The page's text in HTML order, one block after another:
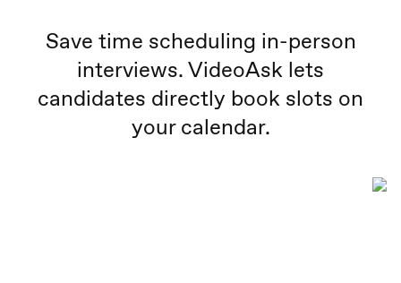
Save time scheduling in-person
interviews. VideoAsk lets
candidates directly book slots on
your calendar.